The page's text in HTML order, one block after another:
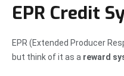
EPR Credit
EPR (Extended Producer
but think of it as a reward